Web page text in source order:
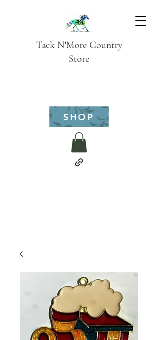
Tack N'More Country
Store
SHOP